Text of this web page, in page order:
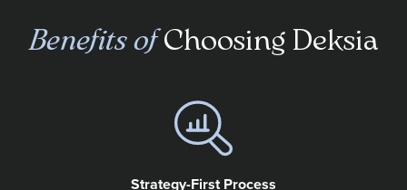
Benefits ofChoosing Deksia
Strategy-First Process